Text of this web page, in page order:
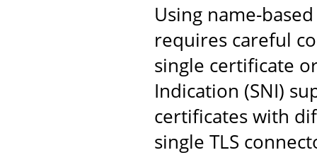
Using name-
requires careful
single certificate
Indication (SNI)
certificates with
single TLS